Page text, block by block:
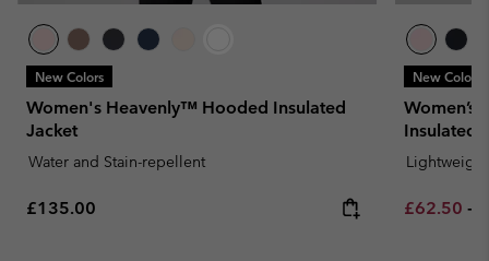
New Colors
Women's Heavenly™ Hooded Insulated
Jacket
Water and Stain-repellent
Regular price:
£135.00
New Colors
Insulated
Lightweight
Minimum
£62.50 -